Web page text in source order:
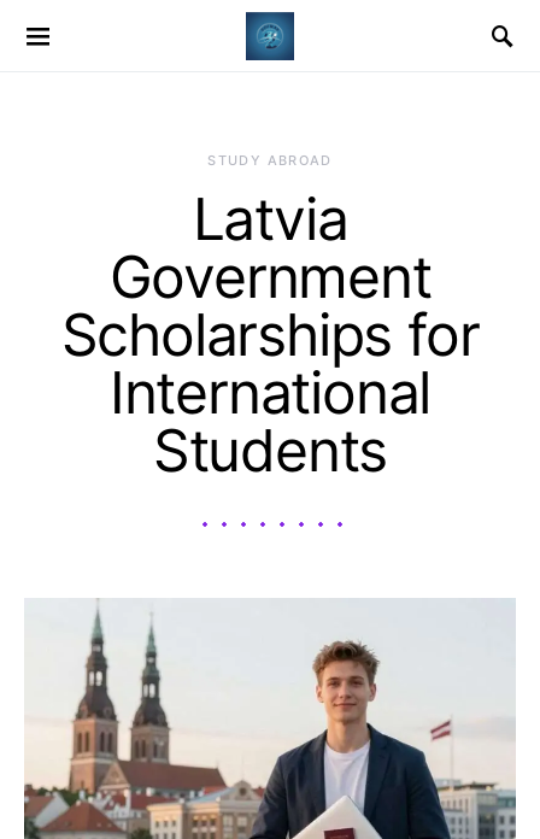
STUDY ABROAD
Latvia
Government
Scholarships for
International
Students